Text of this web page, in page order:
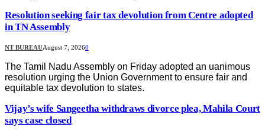
Resolution seeking fair tax devolution from Centre adopted
in TN Assembly
NT BUREAUAugust 7, 20260
The Tamil Nadu Assembly on Friday adopted an uanimous
resolution urging the Union Government to ensure fair and
equitable tax devolution to states.
Vijay’s wife Sangeetha withdraws divorce plea, Mahila Court
says case closed